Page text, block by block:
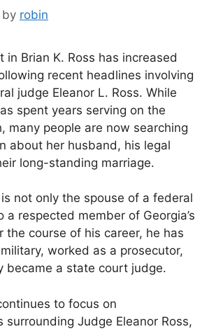
by robin
in Brian K. Ross has increased
recent headlines involving
judge Eleanor L. Ross. While
spent years serving on the
many people are now searching
about her husband, his legal
long-standing marriage.
is not only the spouse of a federal
a respected member of Georgia’s
the course of his career, he has
worked as a prosecutor,
became a state court judge.
to focus on
surrounding Judge Eleanor Ross,